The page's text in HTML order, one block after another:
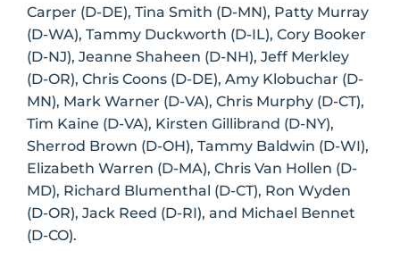
Carper (D-DE), Tina Smith (D-MN), Patty Murray
(D-WA), Tammy Duckworth (D-IL), Cory Booker
(D-NJ), Jeanne Shaheen (D-NH), Jeff Merkley
(D-OR), Chris Coons (D-DE), Amy Klobuchar (D-
MN), Mark Warner (D-VA), Chris Murphy (D-CT),
Tim Kaine (D-VA), Kirsten Gillibrand (D-NY),
Sherrod Brown (D-OH), Tammy Baldwin (D-WI),
Elizabeth Warren (D-MA), Chris Van Hollen (D-
MD), Richard Blumenthal (D-CT), Ron Wyden
(D-OR), Jack Reed (D-RI), and Michael Bennet
(D-CO).